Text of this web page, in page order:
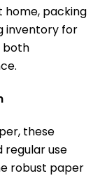
home, packing
inventory for
both
these
regular use
robust paper